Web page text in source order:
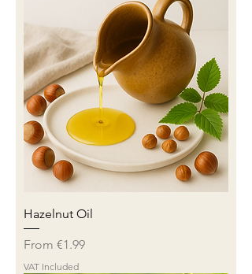
Hazelnut Oil
From €1.99
Sale Price
VAT Included